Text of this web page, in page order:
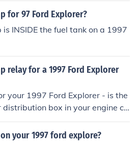
for 97 Ford Explorer?
INSIDE the fuel tank on a 1997
relay for a 1997 Ford Explorer
your 1997 Ford Explorer - is the
box in your engine co
your 1997 ford explore?